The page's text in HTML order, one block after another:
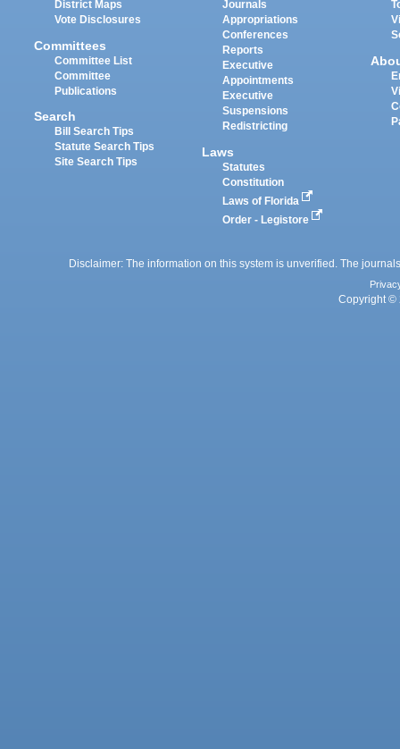
District Maps
Vote Disclosures
Committees
Committee List
Committee
Publications
Search
Bill Search Tips
Statute Search Tips
Site Search Tips
Journals
Appropriations
Conferences
Reports
Executive
Appointments
Executive
Suspensions
Redistricting
Laws
Statutes
Constitution
Laws of Florida
Order - Legistore
Disclaimer: The information on this system is unverified. The
Copyright ©